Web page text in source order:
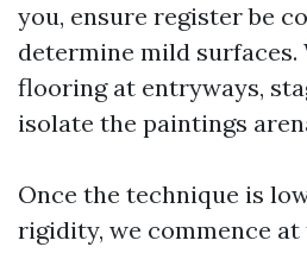
you, ensure register be
determine mild surfaces.
flooring at entryways,
isolate the paintings
Once the technique is
rigidity, we commence